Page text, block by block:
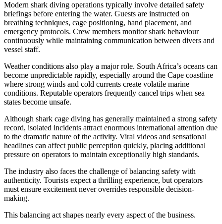
Modern shark diving operations typically involve detailed safety
briefings before entering the water. Guests are instructed on
breathing techniques, cage positioning, hand placement, and
emergency protocols. Crew members monitor shark behaviour
continuously while maintaining communication between divers and
vessel staff.
Weather conditions also play a major role. South Africa’s oceans can
become unpredictable rapidly, especially around the Cape coastline
where strong winds and cold currents create volatile marine
conditions. Reputable operators frequently cancel trips when sea
states become unsafe.
Although shark cage diving has generally maintained a strong safety
record, isolated incidents attract enormous international attention due
to the dramatic nature of the activity. Viral videos and sensational
headlines can affect public perception quickly, placing additional
pressure on operators to maintain exceptionally high standards.
The industry also faces the challenge of balancing safety with
authenticity. Tourists expect a thrilling experience, but operators
must ensure excitement never overrides responsible decision-
making.
This balancing act shapes nearly every aspect of the business.